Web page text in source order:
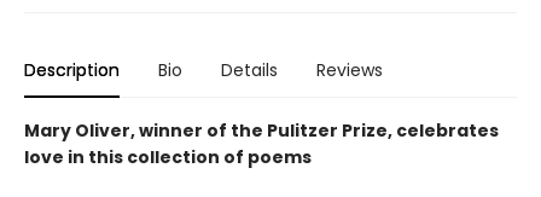
Description Bio Details Reviews
Mary Oliver, winner of the Pulitzer Prize, celebrates
love in this collection of poems